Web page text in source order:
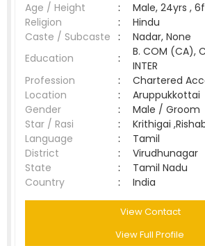
Age / Height
:
Male, 24yrs ,
Religion
:
Hindu
Caste / Subcaste :
Nadar, None
Education
:
B. COM (CA),
INTER
Profession
:
Chartered
Location
:
Aruppukkottai
Gender
:
Male / Groom
Star / Rasi
:
Krithigai
Language
:
Tamil
District
:
Virudhunagar
State
:
Tamil Nadu
Country
: India
View Contact
View Full Profile